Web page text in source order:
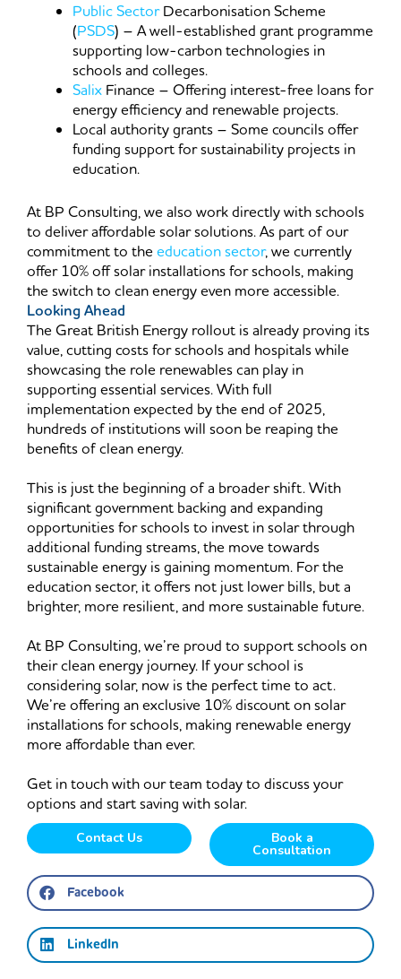
Public SectorDecarbonisation Scheme
(PSDS) – A well-established grant programme
supporting low-carbon technologies in
schools and colleges.
Salix Finance – Offering interest-free loans for
energy efficiency and renewable projects.
Local authority grants – Some councils offer
funding support for sustainability projects in
education.
At BP Consulting, we also work directly with schools
to deliver affordable solar solutions. As part of our
commitment to theeducation sector, we currently
offer 10% off solar installations for schools, making
the switch to clean energy even more accessible.
Looking Ahead
The Great British Energy rollout is already proving its
value, cutting costs for schools and hospitals while
showcasing the role renewables can play in
supporting essential services. With full
implementation expected by the end of 2025,
hundreds of institutions will soon be reaping the
benefits of clean energy.
This is just the beginning of a broader shift. With
significant government backing and expanding
opportunities for schools to invest in solar through
additional funding streams, the move towards
sustainable energy is gaining momentum. For the
education sector, it offers not just lower bills, but a
brighter, more resilient, and more sustainable future.
At BP Consulting, we’re proud to support schools on
their clean energy journey. If your school is
considering solar, now is the perfect time to act.
We’re offering an exclusive 10% discount on solar
installations for schools, making renewable energy
more affordable than ever.
Get in touch with our team today to discuss your
options and start saving with solar.
Contact Us Book a
Consultation
Facebook
LinkedIn